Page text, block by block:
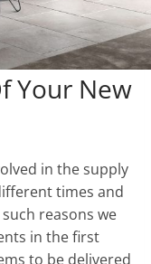
Your New
in the supply
times and
reasons we
in the first
to be delivered